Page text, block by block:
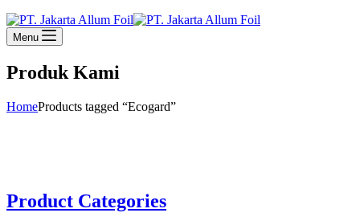
Menu
Produk Kami
HomeProducts tagged “Ecogard”
Product Categories